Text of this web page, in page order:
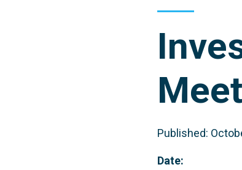
Published:
Date: